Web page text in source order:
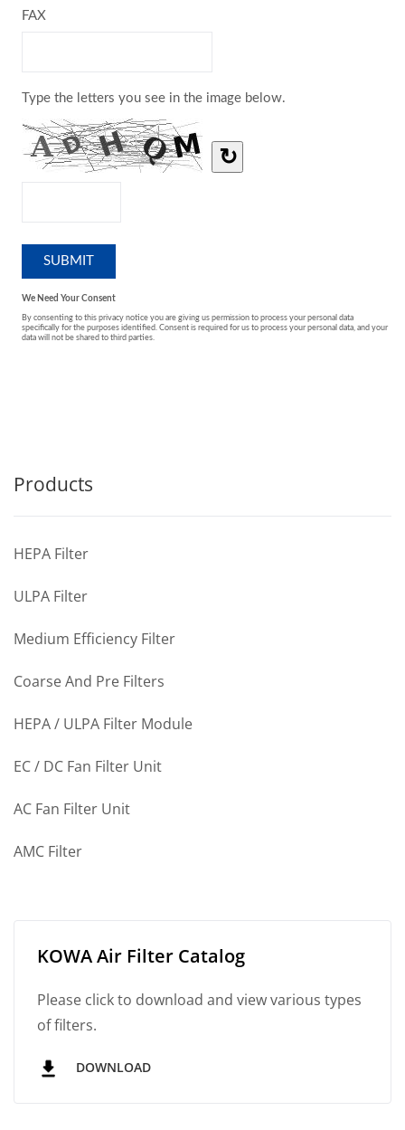
Products
HEPA Filter
ULPA Filter
Medium Efficiency Filter
Coarse And Pre Filters
HEPA / ULPA Filter Module
EC / DC Fan Filter Unit
AC Fan Filter Unit
AMC Filter
KOWA Air Filter Catalog
Please click to download and view various types
of filters.
DOWNLOAD